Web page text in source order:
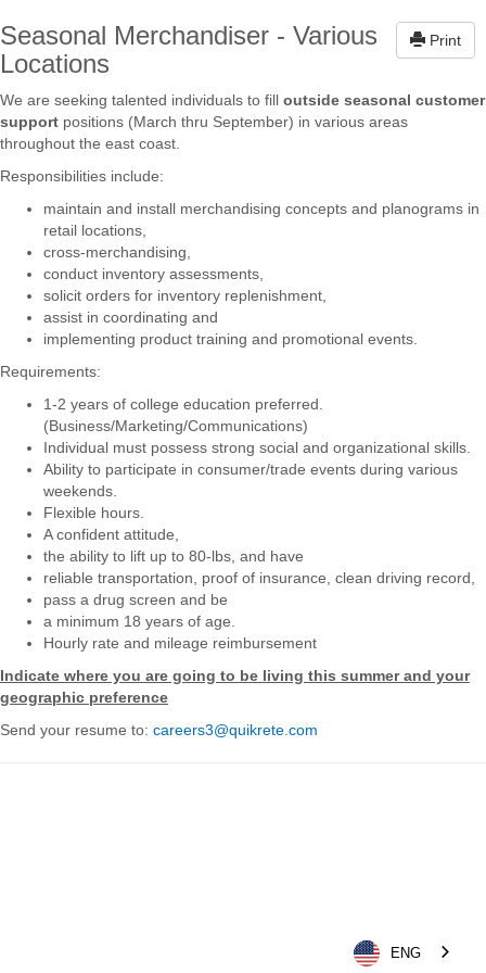
Print
Seasonal Merchandiser - Various
Locations
We are seeking talented individuals to fill outside seasonal customer
support positions (March thru September) in various areas
throughout the east coast.
Responsibilities include:
maintain and install merchandising concepts and planograms in
retail locations,
cross-merchandising,
conduct inventory assessments,
solicit orders for inventory replenishment,
assist in coordinating and
implementing product training and promotional events.
Requirements:
1-2 years of college education preferred.
(Business/Marketing/Communications)
Individual must possess strong social and organizational skills.
Ability to participate in consumer/trade events during various
weekends.
Flexible hours.
A confident attitude,
the ability to lift up to 80-lbs, and have
reliable transportation, proof of insurance, clean driving record,
pass a drug screen and be
a minimum 18 years of age.
Hourly rate and mileage reimbursement
Indicate where you are going to be living this summer and your
geographic preference
Send your resume to: careers3@quikrete.com
ENG